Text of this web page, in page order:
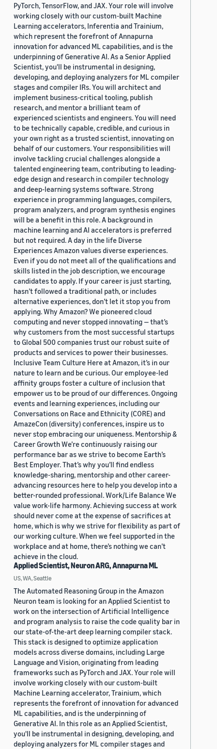
PyTorch, TensorFlow, and JAX. Your role will involve
working closely with our custom-built Machine
Learning accelerators, Inferentia and Trainium,
which represent the forefront of Annapurna
innovation for advanced ML capabilities, and is the
underpinning of Generative AI. As a Senior Applied
Scientist, you'll be instrumental in designing,
developing, and deploying analyzers for ML compiler
stages and compiler IRs. You will architect and
implement business-critical tooling, publish
research, and mentor a brilliant team of
experienced scientists and engineers. You will need
to be technically capable, credible, and curious in
your own right as a trusted scientist, innovating on
behalf of our customers. Your responsibilities will
involve tackling crucial challenges alongside a
talented engineering team, contributing to leading-
edge design and research in compiler technology
and deep-learning systems software. Strong
experience in programming languages, compilers,
program analyzers, and program synthesis engines
will be a benefit in this role. A background in
machine learning and AI accelerators is preferred
but not required. A day in the life Diverse
Experiences Amazon values diverse experiences.
Even if you do not meet all of the qualifications and
skills listed in the job description, we encourage
candidates to apply. If your career is just starting,
hasn’t followed a traditional path, or includes
alternative experiences, don’t let it stop you from
applying. Why Amazon? We pioneered cloud
computing and never stopped innovating — that’s
why customers from the most successful startups
to Global 500 companies trust our robust suite of
products and services to power their businesses.
Inclusive Team Culture Here at Amazon, it’s in our
nature to learn and be curious. Our employee-led
affinity groups foster a culture of inclusion that
empower us to be proud of our differences. Ongoing
events and learning experiences, including our
Conversations on Race and Ethnicity (CORE) and
AmazeCon (diversity) conferences, inspire us to
never stop embracing our uniqueness. Mentorship &
Career Growth We’re continuously raising our
performance bar as we strive to become Earth’s
Best Employer. That’s why you’ll find endless
knowledge-sharing, mentorship and other career-
advancing resources here to help you develop into a
better-rounded professional. Work/Life Balance We
value work-life harmony. Achieving success at work
should never come at the expense of sacrifices at
home, which is why we strive for flexibility as part of
our working culture. When we feel supported in the
workplace and at home, there’s nothing we can’t
achieve in the cloud.
Applied Scientist, Neuron ARG, Annapurna ML
US, WA, Seattle
The Automated Reasoning Group in the Amazon
Neuron team is looking for an Applied Scientist to
work on the intersection of Artificial Intelligence
and program analysis to raise the code quality bar in
our state-of-the-art deep learning compiler stack.
This stack is designed to optimize application
models across diverse domains, including Large
Language and Vision, originating from leading
frameworks such as PyTorch and JAX. Your role will
involve working closely with our custom-built
Machine Learning accelerator, Trainium, which
represents the forefront of innovation for advanced
ML capabilities, and is the underpinning of
Generative AI. In this role as an Applied Scientist,
you'll be instrumental in designing, developing, and
deploying analyzers for ML compiler stages and